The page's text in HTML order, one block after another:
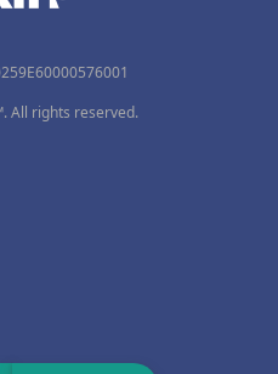
All rights reserved.